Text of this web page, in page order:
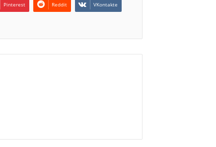
Pinterest Reddit VKontakte